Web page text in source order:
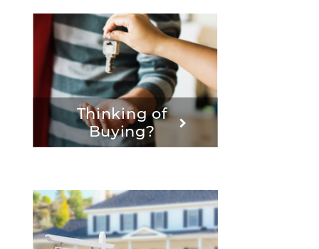
Thinking of
Buying?